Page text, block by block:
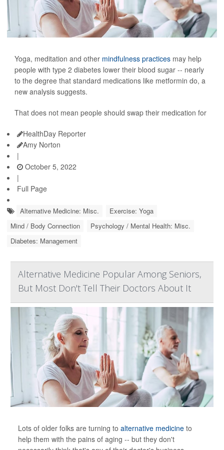
Yoga, meditation and other mindfulness practices may help
people with type 2 diabetes lower their blood sugar -- nearly
to the degree that standard medications like metformin do, a
new analysis suggests.
That does not mean people should swap their medication for
HealthDay Reporter
Amy Norton
|
October 5, 2022
|
Full Page
Alternative Medicine: Misc.
Exercise: Yoga
Mind / Body Connection
Psychology / Mental Health: Misc.
Diabetes: Management
Alternative Medicine Popular Among Seniors,
But Most Don't Tell Their Doctors About It
Lots of older folks are turning to alternative medicine to
help them with the pains of aging -- but they don't